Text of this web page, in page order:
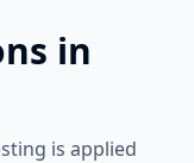
in
is applied